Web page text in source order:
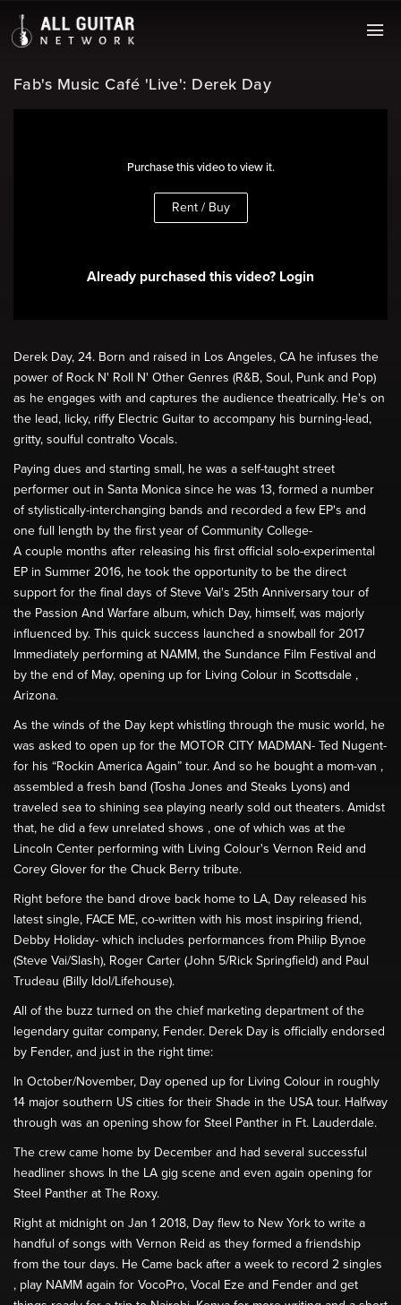
Purchase this video to view it.
Rent / Buy
Already purchased this video? Login
Fab's Music Café 'Live': Derek Day
Derek Day, 24. Born and raised in Los Angeles, CA he infuses the
power of Rock N' Roll N' Other Genres (R&B, Soul, Punk and Pop)
as he engages with and captures the audience theatrically. He's on
the lead, licky, riffy Electric Guitar to accompany his burning-lead,
gritty, soulful contralto Vocals.
Paying dues and starting small, he was a self-taught street
performer out in Santa Monica since he was 13, formed a number
of stylistically-interchanging bands and recorded a few EP's and
one full length by the first year of Community College-
A couple months after releasing his first official solo-experimental
EP in Summer 2016, he took the opportunity to be the direct
support for the final days of Steve Vai's 25th Anniversary tour of
the Passion And Warfare album, which Day, himself, was majorly
influenced by. This quick success launched a snowball for 2017
Immediately performing at NAMM, the Sundance Film Festival and
by the end of May, opening up for Living Colour in Scottsdale ,
Arizona.
As the winds of the Day kept whistling through the music world, he
was asked to open up for the MOTOR CITY MADMAN- Ted Nugent-
for his “Rockin America Again” tour. And so he bought a mom-van ,
assembled a fresh band (Tosha Jones and Steaks Lyons) and
traveled sea to shining sea playing nearly sold out theaters. Amidst
that, he did a few unrelated shows , one of which was at the
Lincoln Center performing with Living Colour's Vernon Reid and
Corey Glover for the Chuck Berry tribute.
Right before the band drove back home to LA, Day released his
latest single, FACE ME, co-written with his most inspiring friend,
Debby Holiday- which includes performances from Philip Bynoe
(Steve Vai/Slash), Roger Carter (John 5/Rick Springfield) and Paul
Trudeau (Billy Idol/Lifehouse).
All of the buzz turned on the chief marketing department of the
legendary guitar company, Fender. Derek Day is officially endorsed
by Fender, and just in the right time:
In October/November, Day opened up for Living Colour in roughly
14 major southern US cities for their Shade in the USA tour. Halfway
through was an opening show for Steel Panther in Ft. Lauderdale.
The crew came home by December and had several successful
headliner shows In the LA gig scene and even again opening for
Steel Panther at The Roxy.
Right at midnight on Jan 1 2018, Day flew to New York to write a
handful of songs with Vernon Reid as they formed a friendship
from the tour days. He Came back after a week to record 2 singles
, play NAMM again for VocoPro, Vocal Eze and Fender and get